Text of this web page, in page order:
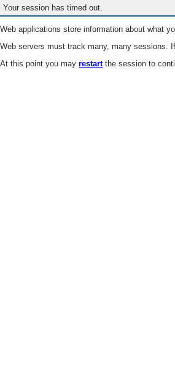
Your session has timed out.
Web applications store information about what
Web servers must track many, many sessions.
At this point you may restartthe session to